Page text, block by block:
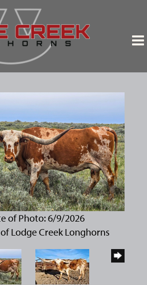
of Photo: 6/9/2026
Lodge Creek Longhorns